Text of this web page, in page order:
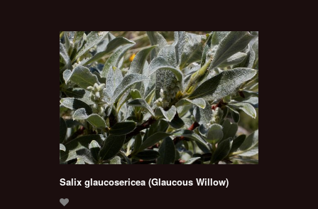
Salix glaucosericea (Glaucous Willow)